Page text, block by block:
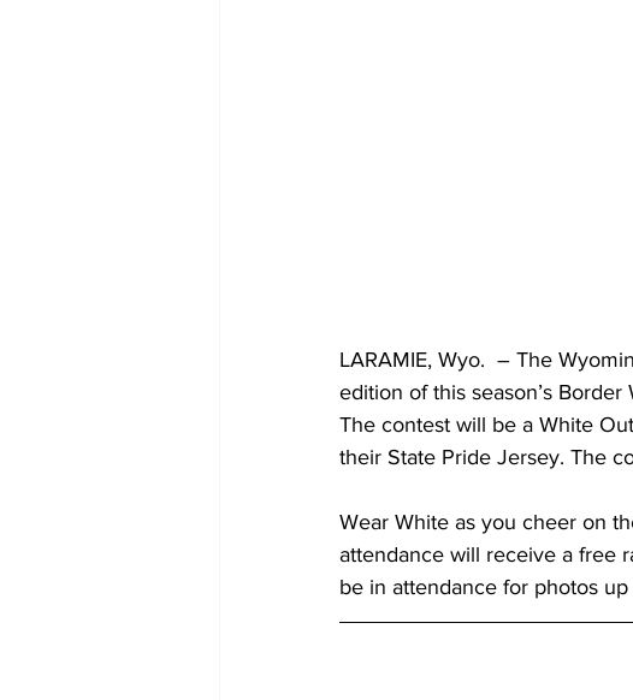
LARAMIE, Wyo.  – The
edition of this season’s
The contest will be a White
their State Pride Jersey. The
Wear White as you cheer on
attendance will receive a free
be in attendance for photos